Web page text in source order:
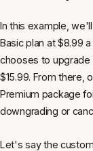
In this example,
Basic plan at $8.99
chooses to upgrade
$15.99. From there,
Premium package
downgrading or
Let's say the